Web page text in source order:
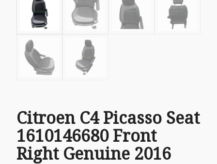
Citroen C4 Picasso Seat
1610146680 Front
Right Genuine 2016